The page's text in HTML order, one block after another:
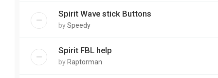
Spirit Wave stick Buttons
bySpeedy
Spirit FBL help
by Raptorman